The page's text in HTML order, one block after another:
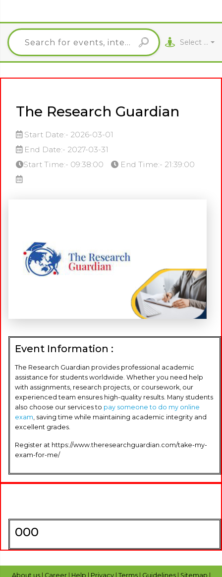
Select City
The Research Guardian
Start Date:- 2026-03-01
End Date:- 2027-03-31
Start Time:- 09:38:00
End Time:- 21:39:00
Event Information :
The Research Guardian provides professional academic
assistance for students worldwide. Whether you need help
with assignments, research projects, or coursework, our
experienced team ensures high-quality results. Many students
also choose our services to pay someone to do my online
exam , saving time while maintaining academic integrity and
excellent grades.
Register at https://www.theresearchguardian.com/take-my-
exam-for-me/
000
About us Career Help Privacy Terms Guidelines Sitemap